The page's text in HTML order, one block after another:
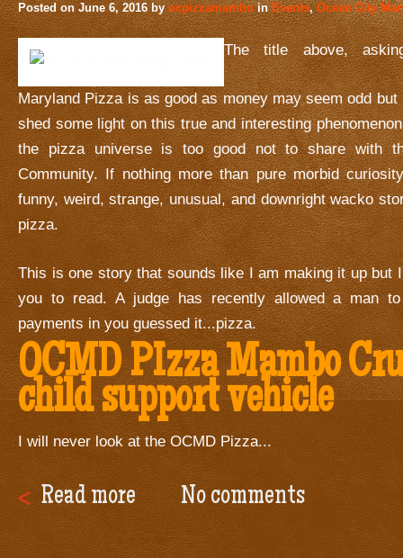
Posted on June 6, 2016byocpizzamamboinEvents,Ocean City
The title above,
Maryland Pizza is as good as money may seem odd
shed some light on this true and interesting
the pizza universe is too good not to share with
Community. If nothing more than pure morbid
funny, weird, strange, unusual, and downright wacko
pizza.
This is one story that sounds like I am making it up but
you to read. A judge has recently allowed a man
payments in you guessed it...pizza.
OCMD PIzza Mambo
child support vehicle
I will never look at the OCMD Pizza...
Read more No comments